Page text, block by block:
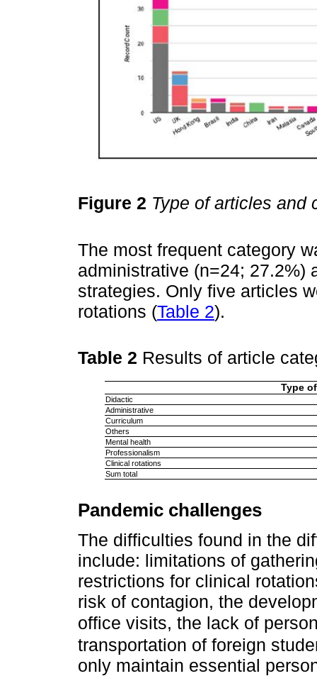
Figure 2 Type of articles and
The most frequent category
administrative (n=24; 27.2%)
strategies. Only five articles
rotations (Table 2).
Table 2 Results of article
Type
Didactic
Administrative
Curriculum
Others
Mental health
Professionalism
Clinical rotations
Sum total
Pandemic challenges
The difficulties found in the
include: limitations of
restrictions for clinical
risk of contagion, the
office visits, the lack of
transportation of foreign
only maintain essential